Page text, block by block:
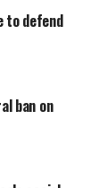
to defend
ban on